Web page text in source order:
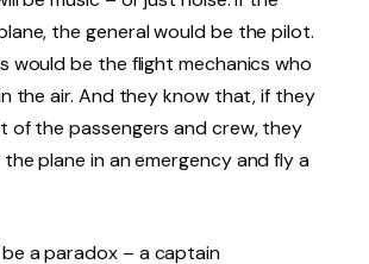
the general would be the pilot.
would be the flight mechanics who
the air. And they know that, if they
of the passengers and crew, they
plane in an emergency and fly a
a paradox – a captain